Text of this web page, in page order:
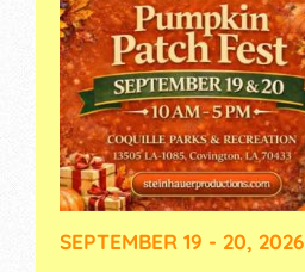
SEPTEMBER 19 - 20, 2026